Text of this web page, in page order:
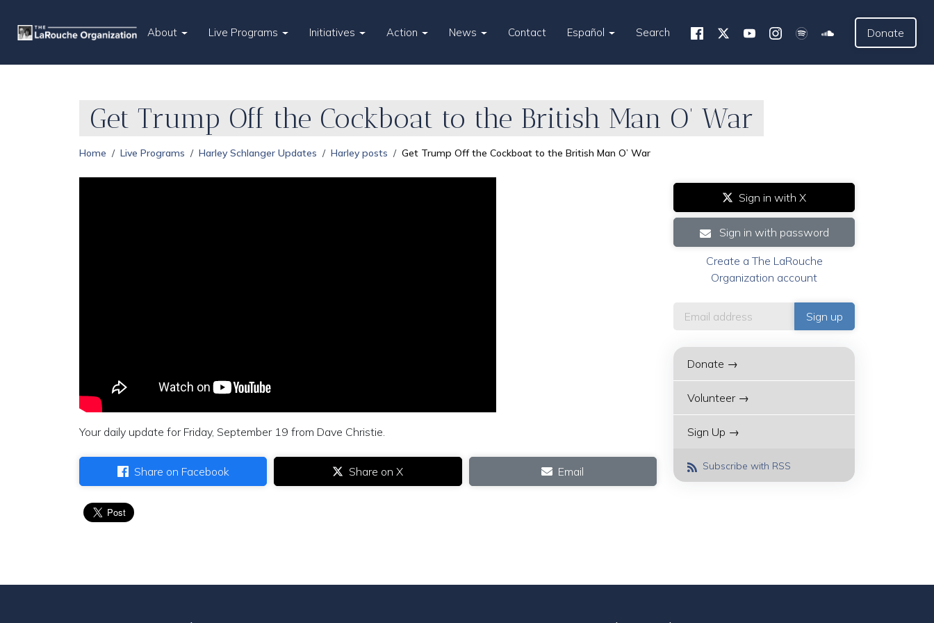
About Live Programs Initiatives Action News Contact Español Search Donate
Get Trump Off the Cockboat to the British Man O’ War
Home Live Programs Harley Schlanger Updates Harley posts Get Trump Off the Cockboat to the British Man O’ War
Your daily update for Friday, September 19 from Dave Christie.
Share on Facebook Share on X Email
Sign in with X
Sign in with password
Create a The LaRouche
Organization account
Donate →
Volunteer →
Sign Up →
Subscribe with RSS